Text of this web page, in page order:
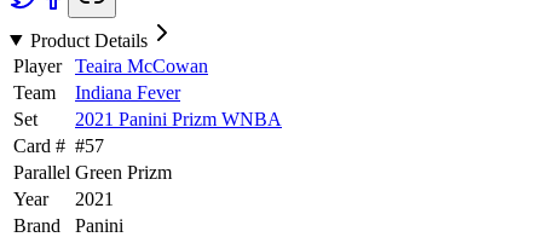
Product Details
Player
Teaira McCowan
Team
Indiana Fever
Set
2021 Panini Prizm WNBA
Card # #57
Parallel Green Prizm
Year
2021
Brand
Panini